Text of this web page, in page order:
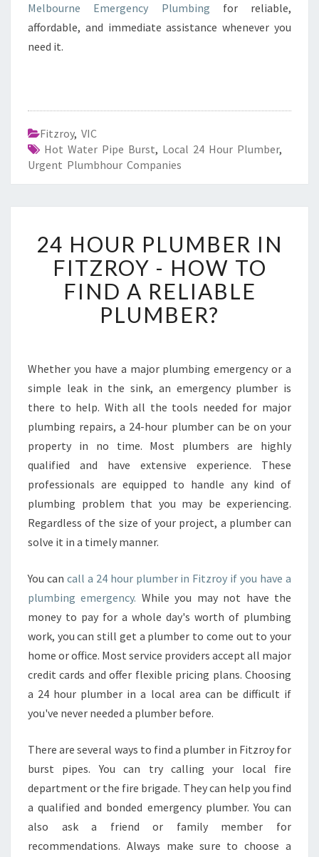
Melbourne Emergency Plumbing for reliable,
affordable, and immediate assistance whenever you
need it.
Fitzroy, VIC
Hot Water Pipe Burst, Local 24 Hour Plumber,
Urgent Plumbhour Companies
O
U
R
P
M
B
R
I
N
F
T
Z
R
-
H
O
W
T
F
I
N
D
R
L
I
A
B
24 HOUR PLUMBER IN
FITZROY - HOW TO
FIND A RELIABLE
PLUMBER?
Whether you have a major plumbing emergency or a
simple leak in the sink, an emergency plumber is
there to help. With all the tools needed for major
plumbing repairs, a 24-hour plumber can be on your
property in no time. Most plumbers are highly
qualified and have extensive experience. These
professionals are equipped to handle any kind of
plumbing problem that you may be experiencing.
Regardless of the size of your project, a plumber can
solve it in a timely manner.
You can call a 24 hour plumber in Fitzroy if you have a
plumbing emergency. While you may not have the
money to pay for a whole day's worth of plumbing
work, you can still get a plumber to come out to your
home or office. Most service providers accept all major
credit cards and offer flexible pricing plans. Choosing
a 24 hour plumber in a local area can be difficult if
you've never needed a plumber before.
There are several ways to find a plumber in Fitzroy for
burst pipes. You can try calling your local fire
department or the fire brigade. They can help you find
a qualified and bonded emergency plumber. You can
also ask a friend or family member for
recommendations. Always make sure to choose a